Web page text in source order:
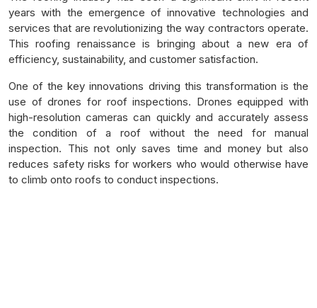
years with the emergence of innovative technologies and
services that are revolutionizing the way contractors operate.
This roofing renaissance is bringing about a new era of
efficiency, sustainability, and customer satisfaction.
One of the key innovations driving this transformation is the
use of drones for roof inspections. Drones equipped with
high-resolution cameras can quickly and accurately assess
the condition of a roof without the need for manual
inspection. This not only saves time and money but also
reduces safety risks for workers who would otherwise have
to climb onto roofs to conduct inspections.